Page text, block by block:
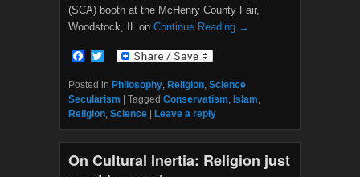
(SCA) booth at the McHenry County Fair,
Woodstock, IL on Continue Reading →
F
c
e
b
o
o
k
i
t
t
e
r
Posted in Philosophy Religion Science
Secularism | Tagged Conservatism Islam
Religion Science | Leave a reply
On Cultural Inertia: Religion just